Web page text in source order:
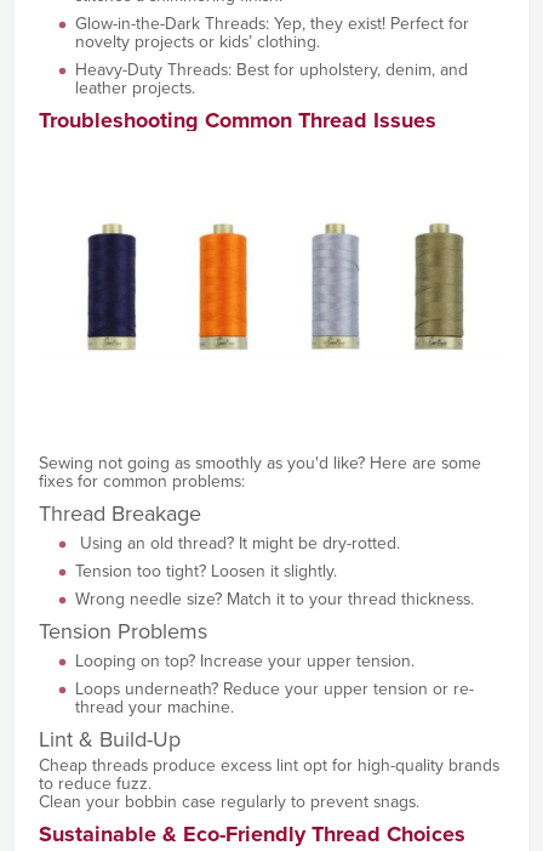
Glow-in-the-Dark Threads: Yep, they exist! Perfect for
novelty projects or kids’ clothing.
Heavy-Duty Threads: Best for upholstery, denim, and
leather projects.
Troubleshooting Common Thread Issues
Sewing not going as smoothly as you'd like? Here are some
fixes for common problems:
Thread Breakage
Using an old thread? It might be dry-rotted.
Tension too tight? Loosen it slightly.
Wrong needle size? Match it to your thread thickness.
Tension Problems
Looping on top? Increase your upper tension.
Loops underneath? Reduce your upper tension or re-
thread your machine.
Lint & Build-Up
Cheap threads produce excess lint opt for high-quality brands
to reduce fuzz.
Clean your bobbin case regularly to prevent snags.
Sustainable & Eco-Friendly Thread Choices